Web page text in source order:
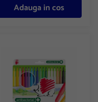
Adauga in cos